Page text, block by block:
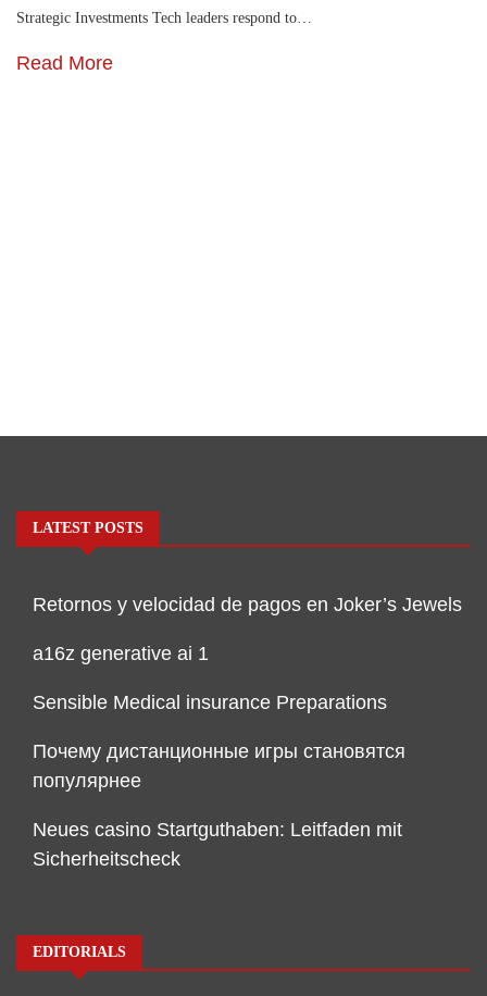
Strategic Investments Tech leaders respond to…
Read More
LATEST POSTS
Retornos y velocidad de pagos en Joker’s Jewels
a16z generative ai 1
Sensible Medical insurance Preparations
Почему дистанционные игры становятся
популярнее
Neues casino Startguthaben: Leitfaden mit
Sicherheitscheck
EDITORIALS